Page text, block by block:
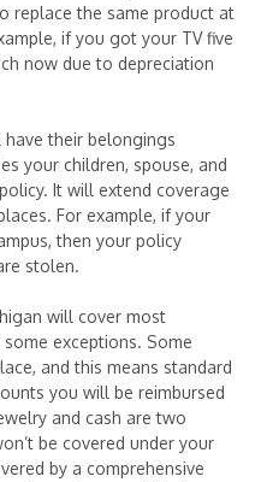
replace the same product at
if you got your TV five
now due to depreciation
their belongings
your children, spouse, and
It will extend coverage
For example, if your
then your policy
stolen.
will cover most
exceptions. Some
and this means standard
you will be reimbursed
and cash are two
be covered under your
by a comprehensive